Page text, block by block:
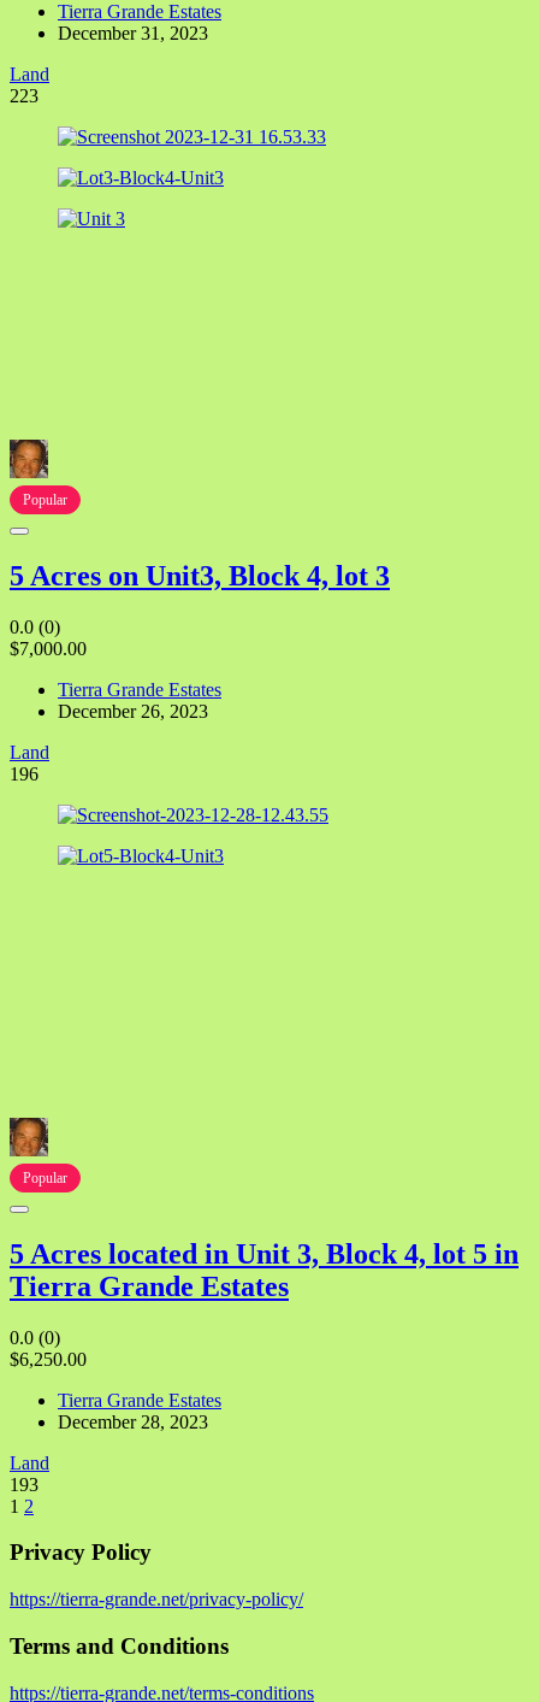
Tierra Grande Estates
December 31, 2023
Land
223
Popular
5 Acres on Unit3, Block 4, lot 3
0.0 (0)
$7,000.00
Tierra Grande Estates
December 26, 2023
Land
196
Popular
5 Acres located in Unit 3, Block 4, lot 5 in
Tierra Grande Estates
0.0 (0)
$6,250.00
Tierra Grande Estates
December 28, 2023
Land
193
1 2
Privacy Policy
https://tierra-grande.net/privacy-policy/
Terms and Conditions
https://tierra-grande.net/terms-conditions